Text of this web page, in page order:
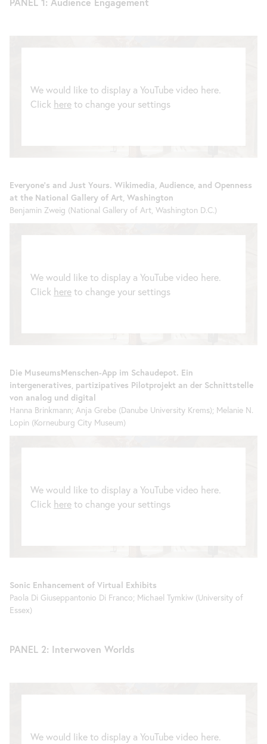
We would like to display a YouTube video here.
Click here to change your settings
Everyone’s and Just Yours. Wikimedia, Audience, and Openness
at the National Gallery of Art, Washington
Benjamin Zweig (National Gallery of Art, Washington D.C.)
We would like to display a YouTube video here.
Click here to change your settings
Die MuseumsMenschen-App im Schaudepot. Ein
intergeneratives, partizipatives Pilotprojekt an der Schnittstelle
von analog und digital
Hanna Brinkmann; Anja Grebe (Danube University Krems); Melanie N.
Lopin (Korneuburg City Museum)
We would like to display a YouTube video here.
Click here to change your settings
Sonic Enhancement of Virtual Exhibits
Paola Di Giuseppantonio Di Franco; Michael Tymkiw (University of
Essex)
PANEL 2: Interwoven Worlds
We would like to display a YouTube video here.